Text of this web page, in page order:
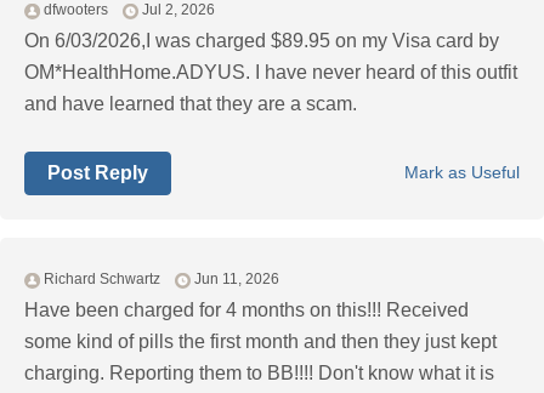
dfwooters Jul 2, 2026
On 6/03/2026,I was charged $89.95 on my Visa card by
OM*HealthHome.ADYUS. I have never heard of this outfit
and have learned that they are a scam.
Mark as Useful
Post Reply
Richard Schwartz Jun 11, 2026
Have been charged for 4 months on this!!! Received
some kind of pills the first month and then they just kept
charging. Reporting them to BB!!!! Don't know what it is